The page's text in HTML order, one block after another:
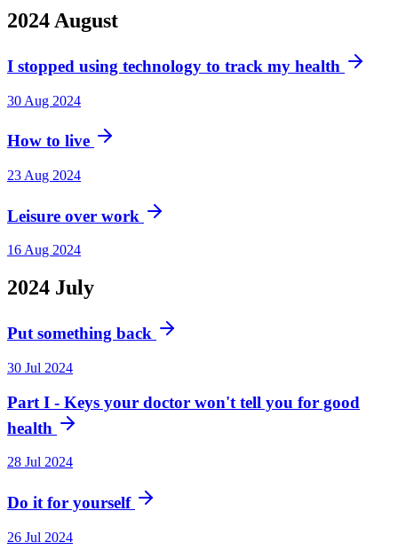
2024 August
I stopped using technology to track my health
30 Aug 2024
How to live
23 Aug 2024
Leisure over work
16 Aug 2024
2024 July
Put something back
30 Jul 2024
Part I - Keys your doctor won't tell you for good
health
28 Jul 2024
Do it for yourself
26 Jul 2024